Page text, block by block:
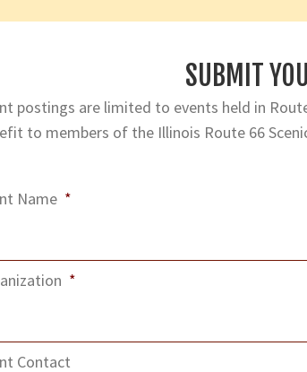
SUBMIT
postings are limited to events held in
to members of the Illinois Route 66
Name *
*
Contact